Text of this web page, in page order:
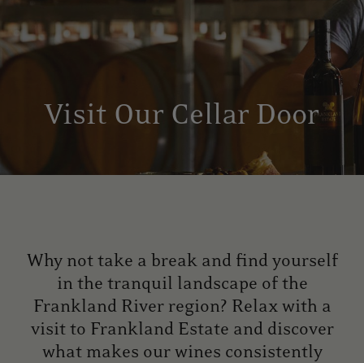
Visit Our Cellar Door
Why not take a break and find yourself
in the tranquil landscape of the
Frankland River region? Relax with a
visit to Frankland Estate and discover
what makes our wines consistently